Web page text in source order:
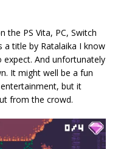
the PS Vita, PC, Switch
a title by Ratalaika I know
And unfortunately
It might well be a fun
but it
from the crowd.